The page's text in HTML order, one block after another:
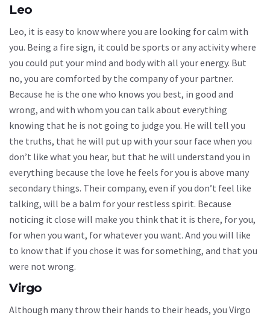
Leo
Leo, it is easy to know where you are looking for calm with
you. Being a fire sign, it could be sports or any activity where
you could put your mind and body with all your energy. But
no, you are comforted by the company of your partner.
Because he is the one who knows you best, in good and
wrong, and with whom you can talk about everything
knowing that he is not going to judge you. He will tell you
the truths, that he will put up with your sour face when you
don’t like what you hear, but that he will understand you in
everything because the love he feels for you is above many
secondary things. Their company, even if you don’t feel like
talking, will be a balm for your restless spirit. Because
noticing it close will make you think that it is there, for you,
for when you want, for whatever you want. And you will like
to know that if you chose it was for something, and that you
were not wrong.
Virgo
Although many throw their hands to their heads, you Virgo